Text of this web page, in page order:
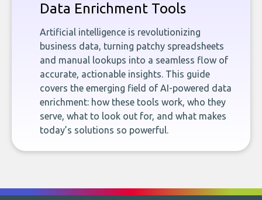
Data Enrichment Tools
Artificial intelligence is revolutionizing
business data, turning patchy spreadsheets
and manual lookups into a seamless flow of
accurate, actionable insights. This guide
covers the emerging field of AI-powered data
enrichment: how these tools work, who they
serve, what to look out for, and what makes
today’s solutions so powerful.